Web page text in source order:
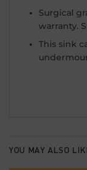
Surgical
warranty.
This sink
YOU MAY ALSO